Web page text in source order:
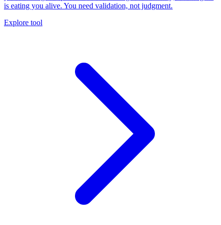
is eating you alive. You need validation, not judgment.
Explore tool